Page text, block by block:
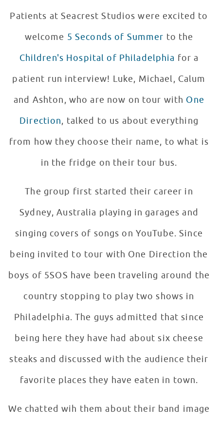
Patients at Seacrest Studios were excited to
welcome 5 Seconds of Summer to the
Children's Hospital of Philadelphia for a
patient run interview! Luke, Michael, Calum
and Ashton, who are now on tour with One
Direction, talked to us about everything
from how they choose their name, to what is
in the fridge on their tour bus.
The group first started their career in
Sydney, Australia playing in garages and
singing covers of songs on YouTube. Since
being invited to tour with One Direction the
boys of 5SOS have been traveling around the
country stopping to play two shows in
Philadelphia. The guys admitted that since
being here they have had about six cheese
steaks and discussed with the audience their
favorite places they have eaten in town.
We chatted wih them about their band image